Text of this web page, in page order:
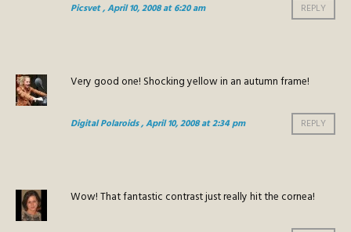
Picsvet, April 10, 2008 at 6:20 am REPLY
Very good one! Shocking yellow in an autumn frame!
Digital Polaroids, April 10, 2008 at 2:34 pm REPLY
Wow! That fantastic contrast just really hit the cornea!